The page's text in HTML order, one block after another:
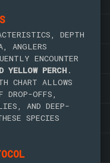
DEPTH
ANGLERS
ENCOUNTER
YELLOW PERCH.
CHART ALLOWS
DROP-OFFS,
AND DEEP-
SPECIES